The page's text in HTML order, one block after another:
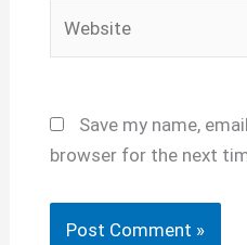
Save my name,
browser for the next